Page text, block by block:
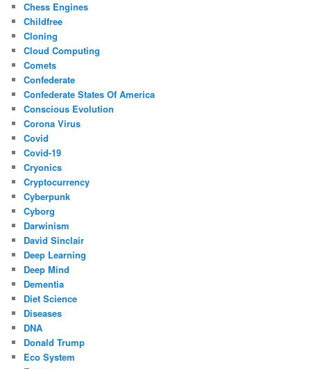
Chess Engines
Childfree
Cloning
Cloud Computing
Comets
Confederate
Confederate States Of America
Conscious Evolution
Corona Virus
Covid
Covid-19
Cryonics
Cryptocurrency
Cyberpunk
Cyborg
Darwinism
David Sinclair
Deep Learning
Deep Mind
Dementia
Diet Science
Diseases
DNA
Donald Trump
Eco System